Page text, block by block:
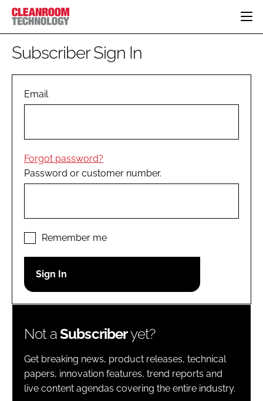
HOME
PHARMACEUTICAL
COMPANY NEWS
PERSONAL PROTECTION
EDITORIAL TEAM
LOGIN
Password
Subscriber Sign In
Email
Forgot password?
Password or customer number.
Remember me
Not aSubscriberyet?
Get breaking news, product releases, technical
papers, innovation features, trend reports and
live content agendas covering the entire industry.